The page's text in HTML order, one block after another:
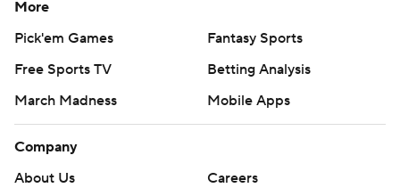
More
Pick'em Games
Fantasy Sports
Free Sports TV
Betting Analysis
March Madness
Mobile Apps
Company
About Us
Careers